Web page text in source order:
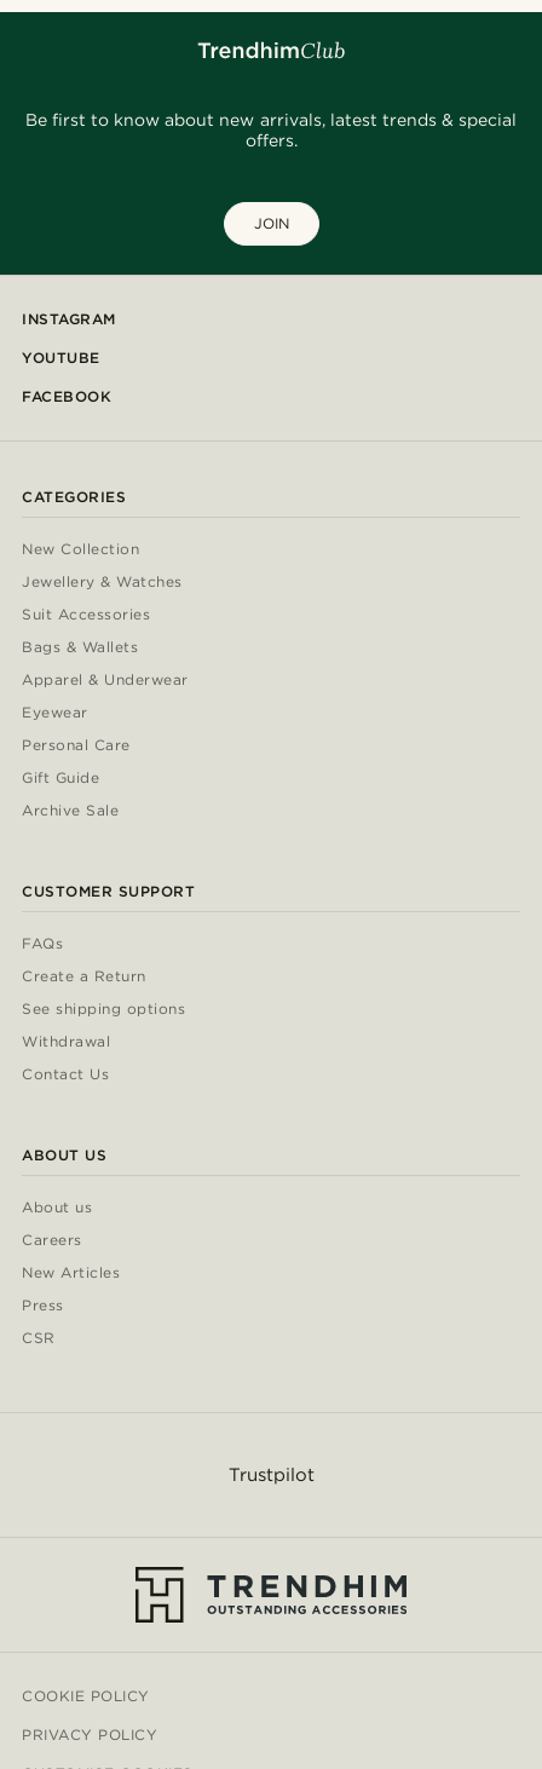
Be first to know about new arrivals, latest trends & special
offers.
JOIN
INSTAGRAM
YOUTUBE
FACEBOOK
CATEGORIES
New Collection
Jewellery & Watches
Suit Accessories
Bags & Wallets
Apparel & Underwear
Eyewear
Personal Care
Gift Guide
Archive Sale
CUSTOMER SUPPORT
FAQs
Create a Return
See shipping options
Withdrawal
Contact Us
ABOUT US
About us
Careers
New Articles
Press
CSR
Trustpilot
COOKIE POLICY
PRIVACY POLICY